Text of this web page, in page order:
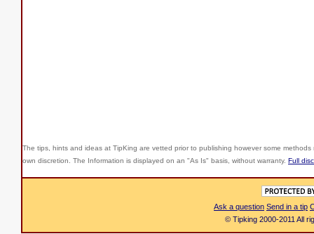
The tips, hints and ideas at TipKing are vetted prior to publishing however some
own discretion. The Information is displayed on an "As Is" basis, without warranty. Full
Ask a question Send in a tip
© Tipking 2000-2011 All